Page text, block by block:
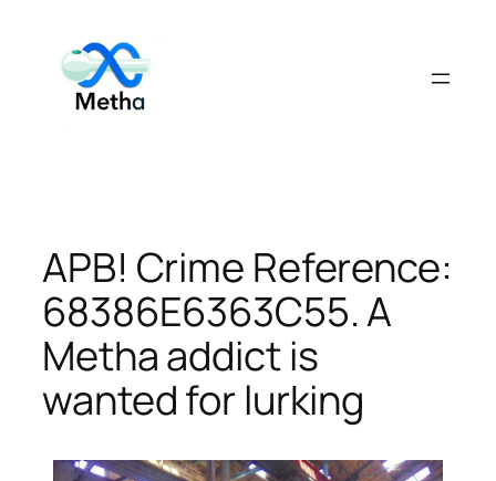
content
APB! Crime Reference:
68386E6363C55. A
Metha addict is
wanted for lurking